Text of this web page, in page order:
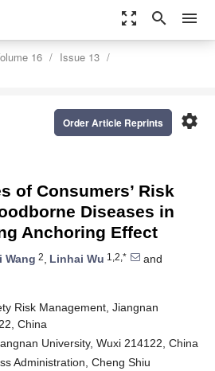
zoom_out_map search menu
16
Issue 13
settings
Order Article Reprints
of Consumers’ Risk
Diseases in
Anchoring Effect
Wang 2, Linhai Wu 1,2,*
and
Risk Management, Jiangnan
China
University, Wuxi 214122, China
Administration, Cheng Shiu